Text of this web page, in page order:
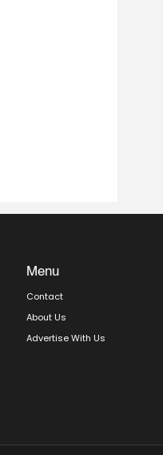
Menu
Contact
About Us
Advertise With Us